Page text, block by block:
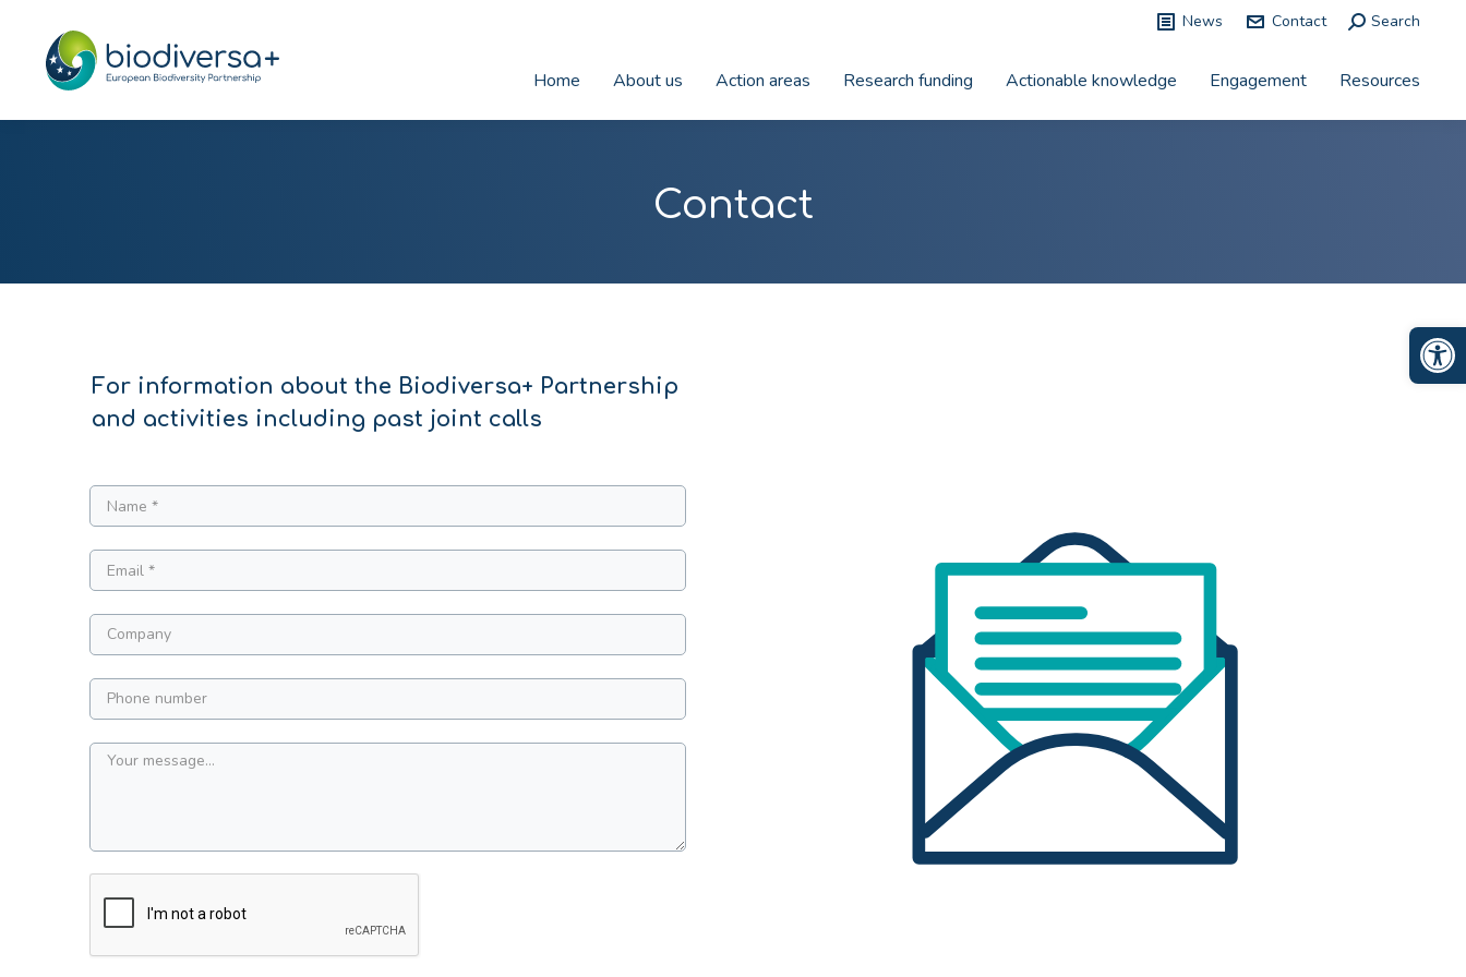
News Contact Search:
Search
Home About us Action areas Research funding Actionable knowledge Engagement Resources
Contact
For information about the Biodiversa+ Partnership
and activities including past joint calls